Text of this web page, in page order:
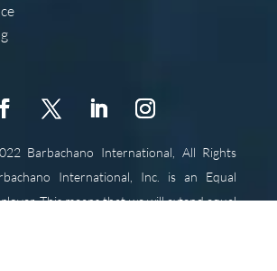
Barbachano International, All Rights
International, Inc. is an Equal
This means that we will extend equal